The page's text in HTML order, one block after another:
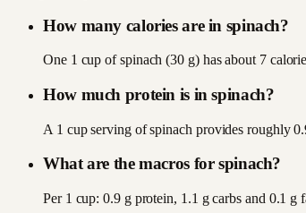
How many calories are in spinach?
One 1 cup of spinach (30 g) has about 7
How much protein is in spinach?
A 1 cup serving of spinach provides roughly
What are the macros for spinach?
Per 1 cup: 0.9 g protein, 1.1 g carbs and 0.1